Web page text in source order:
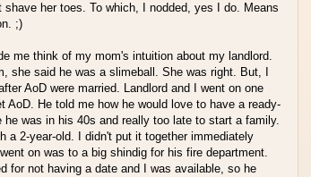
shave her toes. To which, I nodded, yes I do. Means
;)
me think of my mom's intuition about my landlord.
she said he was a slimeball. She was right. But, I
AoD were married. Landlord and I went on one
AoD. He told me how he would love to have a ready-
he was in his 40s and really too late to start a family.
a 2-year-old. I didn't put it together immediately
on was to a big shindig for his fire department.
for not having a date and I was available, so he